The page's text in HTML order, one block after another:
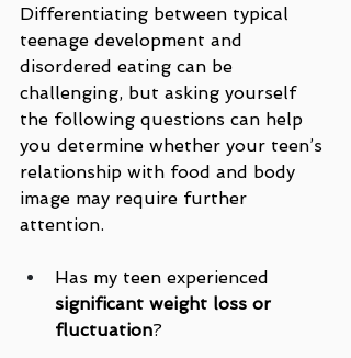
Differentiating between typical
teenage development and
disordered eating can be
challenging, but asking yourself
the following questions can help
you determine whether your teen’s
relationship with food and body
image may require further
attention.
Has my teen experienced
significant weight loss or
fluctuation?